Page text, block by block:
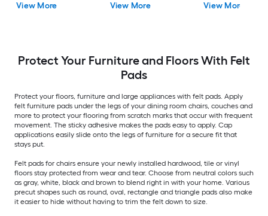
View More View More View More
Protect Your Furniture and Floors With Felt
Pads
Protect your floors, furniture and large appliances with felt pads. Apply
felt furniture pads under the legs of your dining room chairs, couches and
more to protect your flooring from scratch marks that occur with frequent
movement. The sticky adhesive makes the pads easy to apply. Cap
applications easily slide onto the legs of furniture for a secure fit that
stays put.
Felt pads for chairs ensure your newly installed hardwood, tile or vinyl
floors stay protected from wear and tear. Choose from neutral colors such
as gray, white, black and brown to blend right in with your home. Various
precut shapes such as round, oval, rectangle and triangle pads also make
it easier to hide without having to trim the felt down to size.